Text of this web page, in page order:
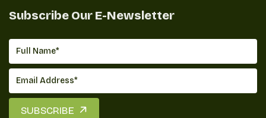
Subscribe Our E-Newsletter
SUBSCRIBE